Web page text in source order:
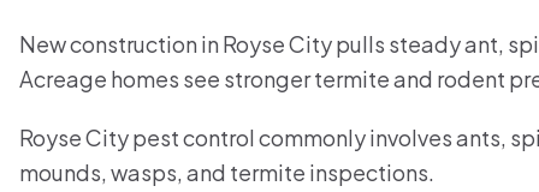
New construction in Royse City pulls steady ant,
Acreage homes see stronger termite and rodent
Royse City pest control commonly involves ants,
mounds, wasps, and termite inspections.